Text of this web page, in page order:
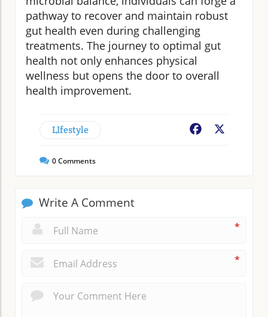
pathway to recover and maintain robust
gut health even during challenging
treatments. The journey to optimal gut
health not only enhances physical
wellness but opens the door to overall
health improvement.
LIfestyle Facebook
0Comments
Write A Comment
*
*